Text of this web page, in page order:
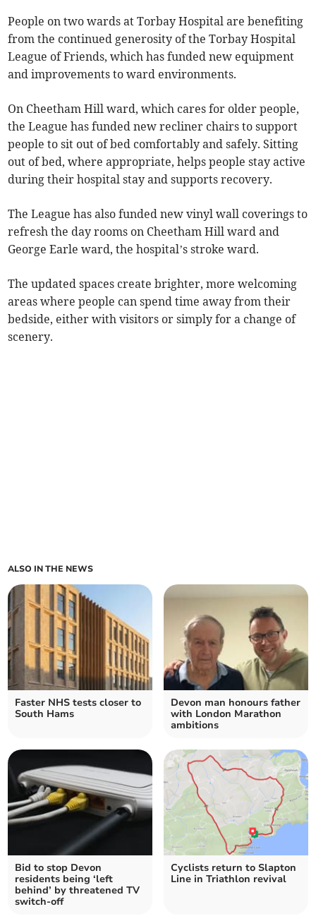
People on two wards at Torbay Hospital are benefiting
from the continued generosity of the Torbay Hospital
League of Friends, which has funded new equipment
and improvements to ward environments.
On Cheetham Hill ward, which cares for older people,
the League has funded new recliner chairs to support
people to sit out of bed comfortably and safely. Sitting
out of bed, where appropriate, helps people stay active
during their hospital stay and supports recovery.
The League has also funded new vinyl wall coverings to
refresh the day rooms on Cheetham Hill ward and
George Earle ward, the hospital’s stroke ward.
The updated spaces create brighter, more welcoming
areas where people can spend time away from their
bedside, either with visitors or simply for a change of
scenery.
ALSO IN THE NEWS
Faster NHS tests closer to
South Hams
Devon man honours father
with London Marathon
ambitions
Bid to stop Devon
residents being ‘left
behind’ by threatened TV
switch-off
Cyclists return to Slapton
Line in Triathlon revival